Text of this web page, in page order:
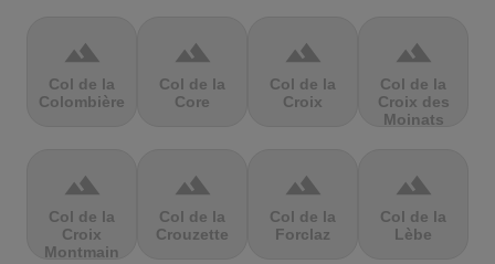
terrain
Col de la
Colombière
terrain
Col de la
Core
terrain
Col de la
Croix
terrain
Col de la
Croix des
Moinats
terrain
Col de la
Croix
Montmain
terrain
Col de la
Crouzette
terrain
Col de la
Forclaz
terrain
Col de la
Lèbe